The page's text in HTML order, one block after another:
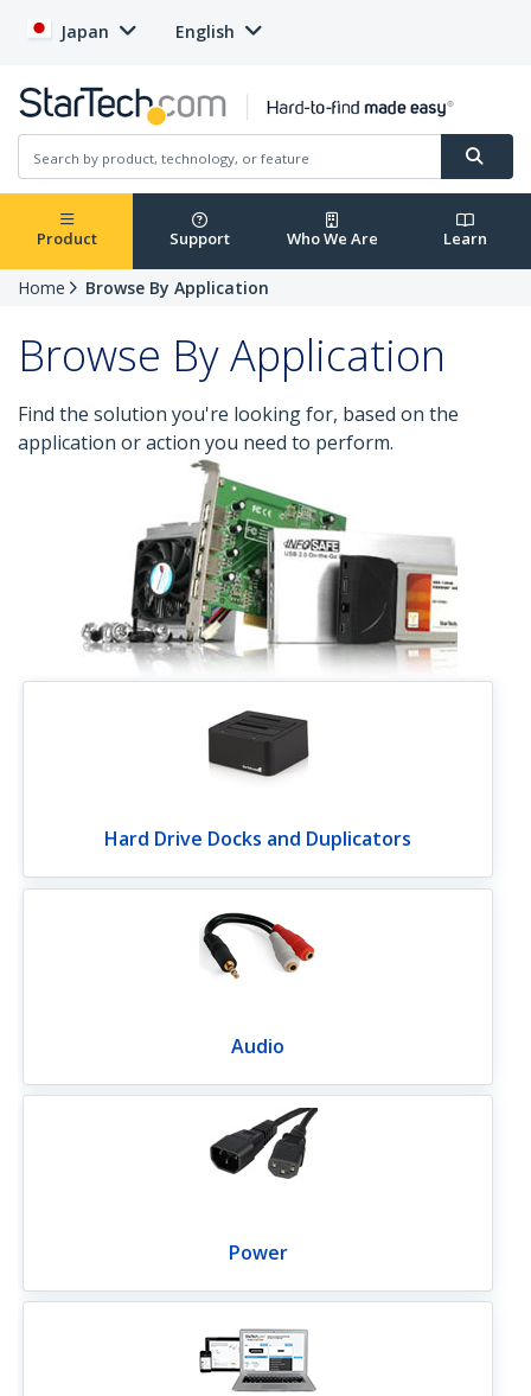
Japan English
Product Support Who We Are Learn
Home Browse By Application
Browse By Application
Find the solution you're looking for, based on the
application or action you need to perform.
Hard Drive Docks and Duplicators
Audio
Power